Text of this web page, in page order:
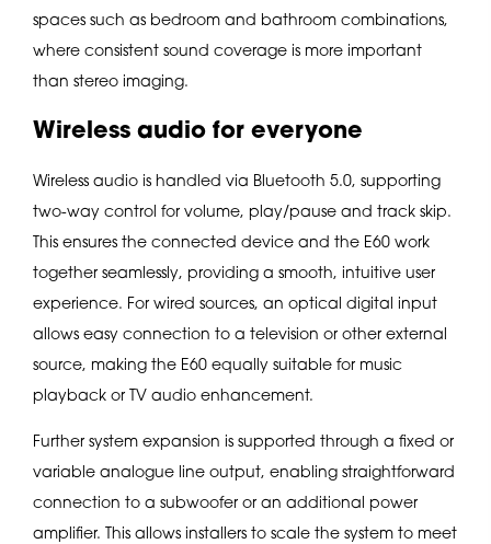
spaces such as bedroom and bathroom combinations,
where consistent sound coverage is more important
than stereo imaging.
Wireless audio for everyone
Wireless audio is handled via Bluetooth 5.0, supporting
two-way control for volume, play/pause and track skip.
This ensures the connected device and the E60 work
together seamlessly, providing a smooth, intuitive user
experience. For wired sources, an optical digital input
allows easy connection to a television or other external
source, making the E60 equally suitable for music
playback or TV audio enhancement.
Further system expansion is supported through a fixed or
variable analogue line output, enabling straightforward
connection to a subwoofer or an additional power
amplifier. This allows installers to scale the system to meet